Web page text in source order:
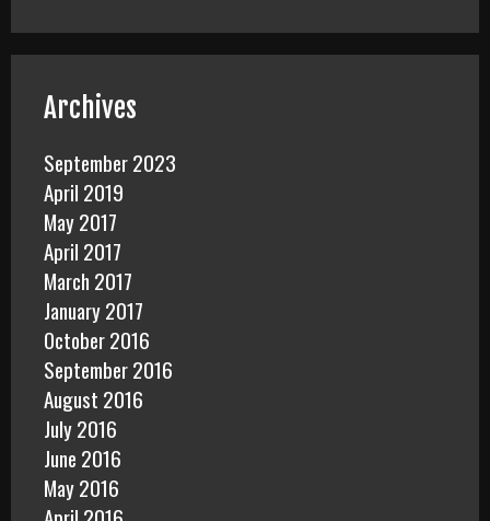
Archives
September 2023
April 2019
May 2017
April 2017
March 2017
January 2017
October 2016
September 2016
August 2016
July 2016
June 2016
May 2016